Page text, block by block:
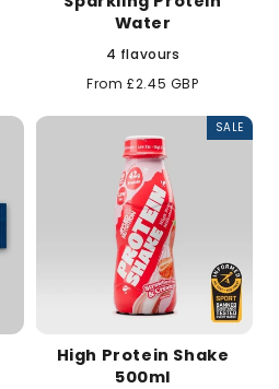
Water
4 flavours
Regular
From £2.45 GBP
SALE
High Protein Shake
500ml